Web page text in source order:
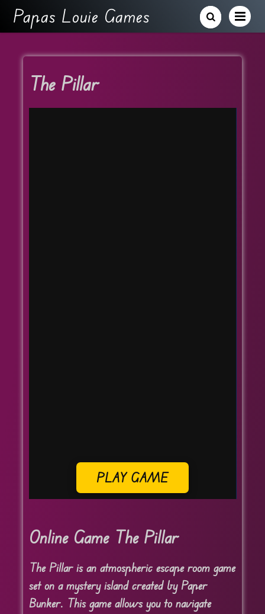
Papas Louie Games
The Pillar
PLAY GAME
Online Game The Pillar
The Pillar is an atmospheric escape room game
set on a mystery island created by Paper
Bunker. This game allows you to navigate